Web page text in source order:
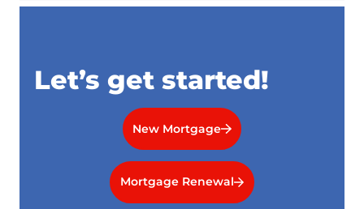
Let’s get started!
New Mortgage
Mortgage Renewal